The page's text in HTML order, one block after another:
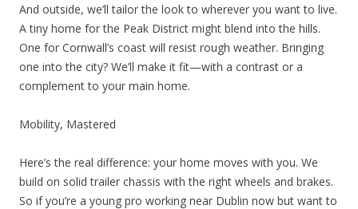
And outside, we’ll tailor the look to wherever you want to live.
A tiny home for the Peak District might blend into the hills.
One for Cornwall’s coast will resist rough weather. Bringing
one into the city? We’ll make it fit—with a contrast or a
complement to your main home.
Mobility, Mastered
Here’s the real difference: your home moves with you. We
build on solid trailer chassis with the right wheels and brakes.
So if you’re a young pro working near Dublin now but want to